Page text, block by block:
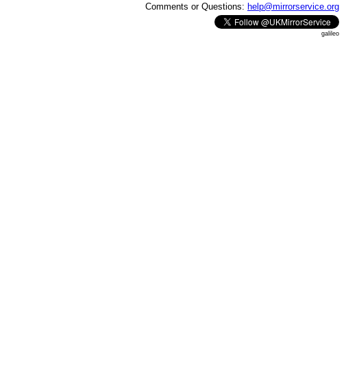
Comments or Questions: help@mirrorservice.org
galileo